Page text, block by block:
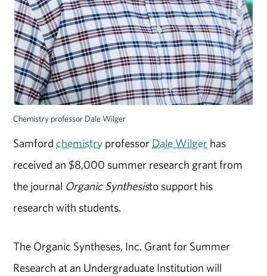
Chemistry professor Dale Wilger
Samford chemistry professor Dale Wilger has
received an $8,000 summer research grant from
the journal Organic Synthesisto support his
research with students.
The Organic Syntheses, Inc. Grant for Summer
Research at an Undergraduate Institution will